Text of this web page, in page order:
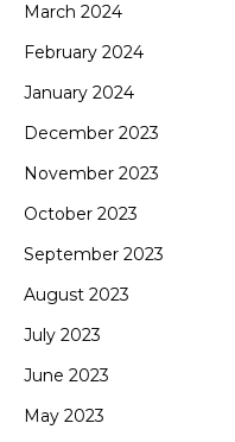
March 2024
February 2024
January 2024
December 2023
November 2023
October 2023
September 2023
August 2023
July 2023
June 2023
May 2023